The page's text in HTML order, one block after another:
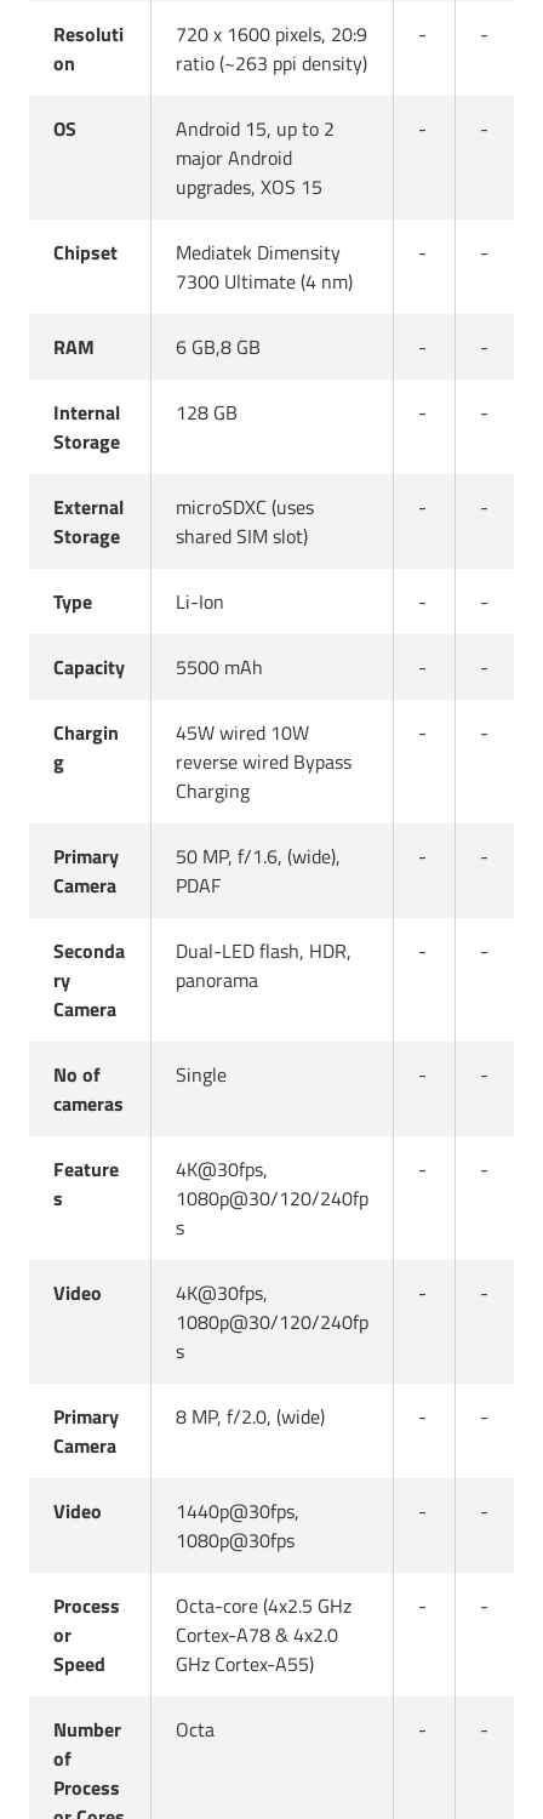
Resoluti
on
720 x 1600 pixels, 20:9
ratio (~263 ppi density)
- -
OS
Android 15, up to 2
major Android
upgrades, XOS 15
- -
Chipset
Mediatek Dimensity
7300 Ultimate (4 nm)
- -
RAM 6 GB,8 GB - -
Internal
Storage
128 GB - -
External
Storage
microSDXC (uses
shared SIM slot)
- -
Type Li-Ion - -
Capacity 5500 mAh - -
Chargin
g
45W wired 10W
reverse wired Bypass
Charging
- -
Primary
Camera
50 MP, f/1.6, (wide),
PDAF
- -
Seconda
ry
Camera
Dual-LED flash, HDR,
panorama
- -
No of
cameras
Single - -
Feature
s
4K@30fps,
1080p@30/120/240fp
s
- -
Video
4K@30fps,
1080p@30/120/240fp
s
- -
Primary
Camera
8 MP, f/2.0, (wide) - -
Video
1440p@30fps,
1080p@30fps
- -
Process
or
Speed
Octa-core (4x2.5 GHz
Cortex-A78 & 4x2.0
GHz Cortex-A55)
- -
Number
of
Process
Octa - -